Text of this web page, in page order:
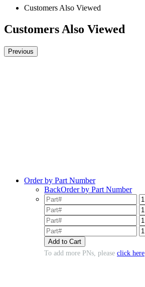
Order by Part Number
BackOrder by Part Number
To add more PNs, please click here
Customers Also Viewed
Customers Also Viewed
Previous